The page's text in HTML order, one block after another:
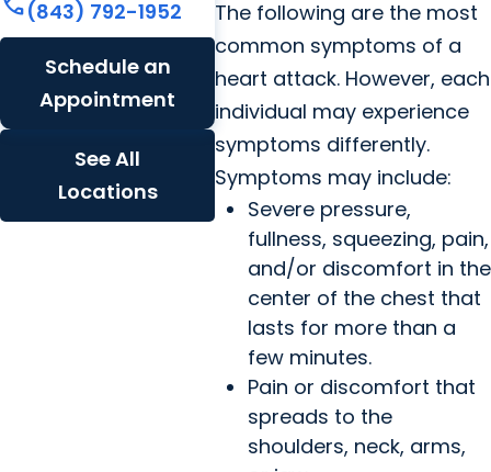
(843) 792-1952
Schedule an
Appointment
See All
Locations
The following are the most
common symptoms of a
heart attack. However, each
individual may experience
symptoms differently.
Symptoms may include:
Severe pressure,
fullness, squeezing, pain,
and/or discomfort in the
center of the chest that
lasts for more than a
few minutes.
Pain or discomfort that
spreads to the
shoulders, neck, arms,